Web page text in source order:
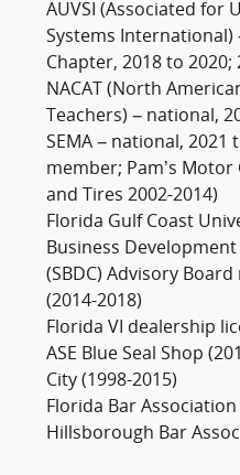
AUVSI (Associated for
Systems International)
Chapter, 2018 to
NACAT (North
Teachers) – national,
SEMA – national, 2021
member; Pam’s
and Tires 2002-2014)
Florida Gulf Coast
Business
(SBDC) Advisory
(2014-2018)
Florida VI dealership
ASE Blue Seal Shop
City (1998-2015)
Florida Bar
Hillsborough Bar